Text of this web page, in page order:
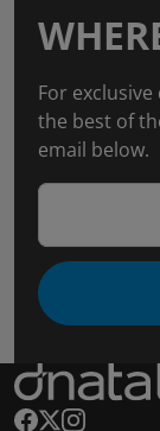
For
the best of
email below.